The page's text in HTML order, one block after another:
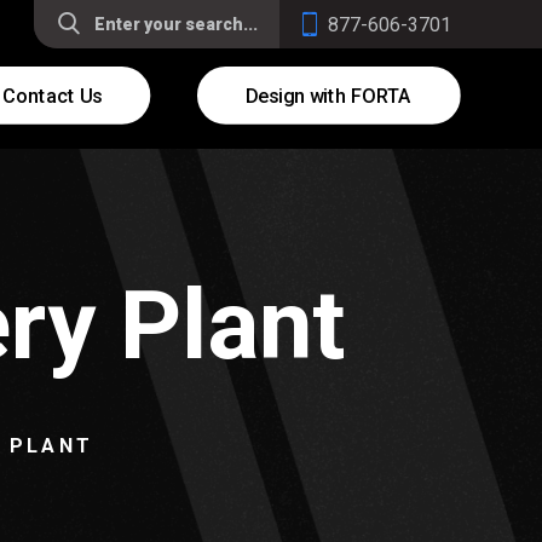
877-606-3701
Plant
PLANT
Contact Us Design with FORTA